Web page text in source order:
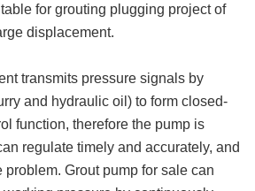
ABOUT US
CONTACT US
for grouting plugging project of
displacement.
transmits pressure signals by
and hydraulic oil) to form closed-
function, therefore the pump is
regulate timely and accurately, and
problem. Grout pump for salecan